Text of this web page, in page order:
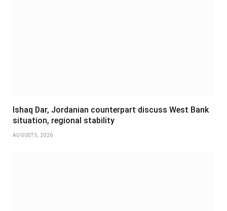
Ishaq Dar, Jordanian counterpart discuss West Bank
situation, regional stability
AUGUST 5, 2026